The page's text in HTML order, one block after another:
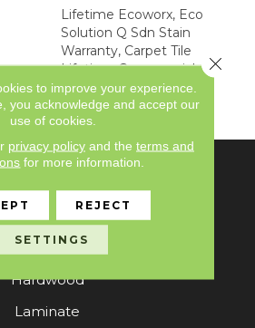
Lifetime Ecoworx, Eco
Solution Q Sdn Stain
Warranty, Carpet Tile
Lifetime Commercial
Limited Warranty With
Stain And Color
Carpet
Hardwood
Laminate
to improve your experience.
you acknowledge and accept our
use of cookies.
privacy policyand the terms and
for more information.
REJECT
SETTINGS
Close